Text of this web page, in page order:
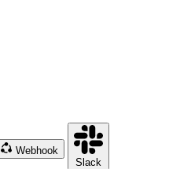
Webhook
Slack